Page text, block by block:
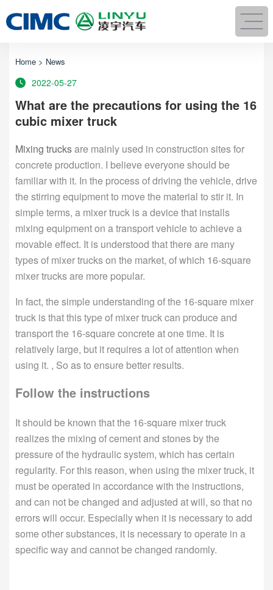
Home > News
2022-05-27
What are the precautions for using the 16
cubic mixer truck
Mixing trucksare mainly used in construction sites for
concrete production. I believe everyone should be
familiar with it. In the process of driving the vehicle, drive
the stirring equipment to move the material to stir it. In
simple terms, a mixer truck is a device that installs
mixing equipment on a transport vehicle to achieve a
movable effect. It is understood that there are many
types of mixer trucks on the market, of which 16-square
mixer trucks are more popular.
In fact, the simple understanding of the 16-square mixer
truck is that this type of mixer truck can produce and
transport the 16-square concrete at one time. It is
relatively large, but it requires a lot of attention when
using it. , So as to ensure better results.
Follow the instructions
It should be known that the 16-square mixer truck
realizes the mixing of cement and stones by the
pressure of the hydraulic system, which has certain
regularity. For this reason, when using the mixer truck, it
must be operated in accordance with the instructions,
and can not be changed and adjusted at will, so that no
errors will occur. Especially when it is necessary to add
some other substances, it is necessary to operate in a
specific way and cannot be changed randomly.